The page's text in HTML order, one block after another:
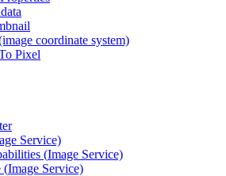
coordinate system)
Pixel
Service)
(Image Service)
(Image Service)